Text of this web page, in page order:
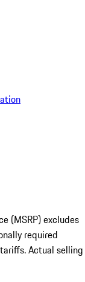
(MSRP) excludes
required
Actual selling